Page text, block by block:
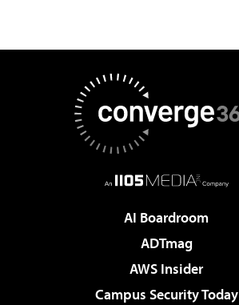
AI Boardroom
ADTmag
AWS Insider
Campus Security Today